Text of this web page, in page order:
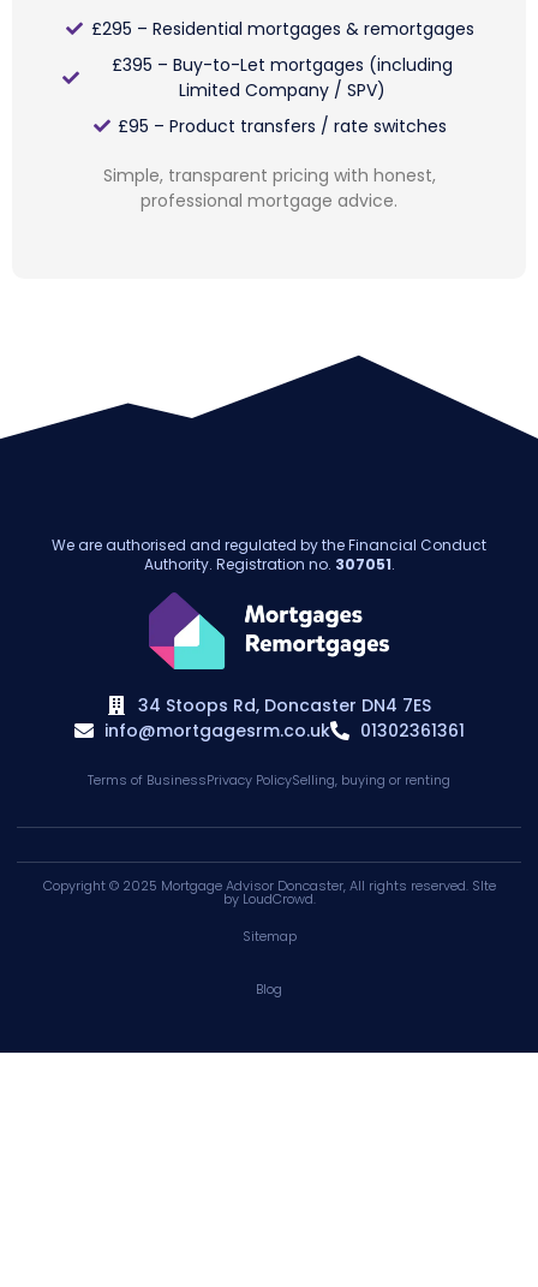
£295 – Residential mortgages & remortgages
£395 – Buy-to-Let mortgages (including
Limited Company / SPV)
£95 – Product transfers / rate switches
Simple, transparent pricing with honest,
professional mortgage advice.
We are authorised and regulated by the Financial Conduct
Authority. Registration no. 307051.
34 Stoops Rd, Doncaster DN4 7ES
info@mortgagesrm.co.uk
01302361361
Terms of BusinessPrivacy PolicySelling, buying or renting
Copyright © 2025 Mortgage Advisor Doncaster, All rights reserved. SIte
by LoudCrowd.
Sitemap
Blog